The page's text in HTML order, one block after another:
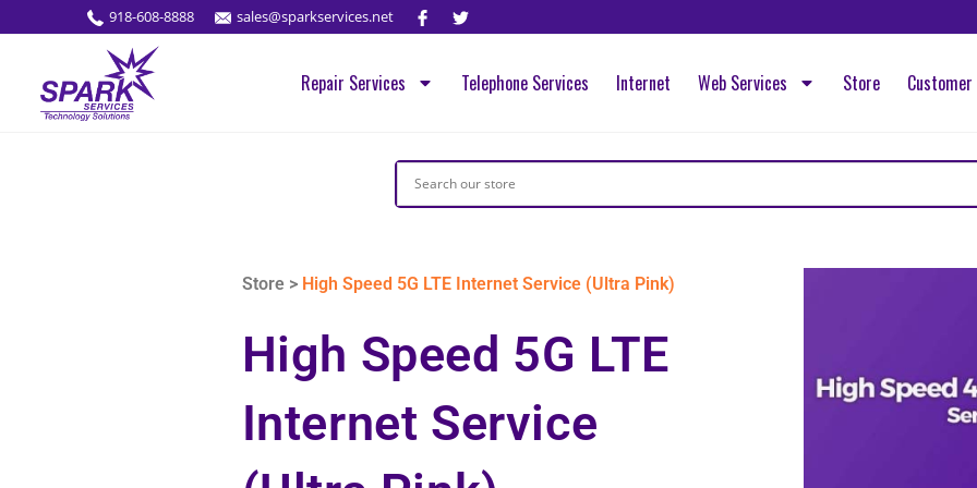
918-608-8888 sales@sparkservices.net
Repair Services Telephone Services Internet Web Services Store
Store >High Speed 5G LTE Internet Service (Ultra Pink)
High Speed 5G LTE
Internet Service